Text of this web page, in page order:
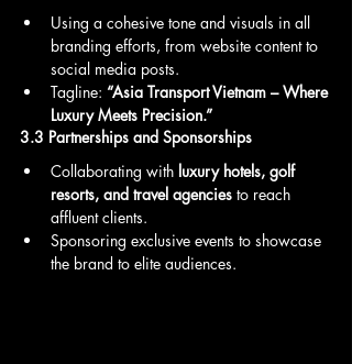
Using a cohesive tone and visuals in all
branding efforts, from website content to
social media posts.
Tagline: “Asia Transport Vietnam – Where
Luxury Meets Precision.”
3.3 Partnerships and Sponsorships
Collaborating with luxury hotels, golf
resorts, and travel agencies to reach
affluent clients.
Sponsoring exclusive events to showcase
the brand to elite audiences.